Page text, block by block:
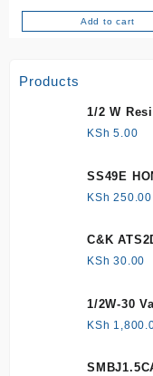
Add to cart
Products
1/2 W
KSh 5.00
SS49E
KSh 250.00
C&K
KSh 30.00
1/2W-30
KSh